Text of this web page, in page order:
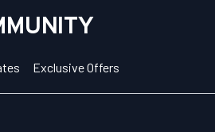
Exclusive Offers